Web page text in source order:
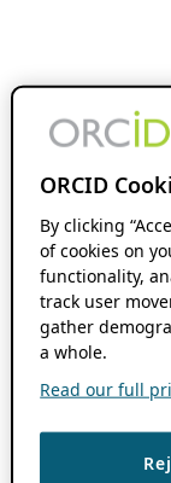
ORCID
By clicking
of cookies on
functionality,
track user
gather
a whole.
Read our full